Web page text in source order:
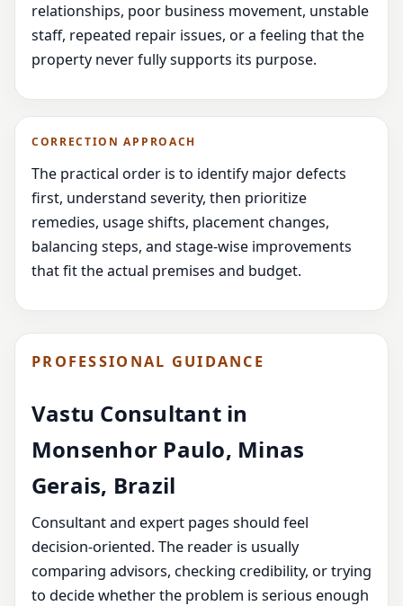
relationships, poor business movement, unstable
staff, repeated repair issues, or a feeling that the
property never fully supports its purpose.
CORRECTION APPROACH
The practical order is to identify major defects
first, understand severity, then prioritize
remedies, usage shifts, placement changes,
balancing steps, and stage-wise improvements
that fit the actual premises and budget.
PROFESSIONAL GUIDANCE
Vastu Consultant in
Monsenhor Paulo, Minas
Gerais, Brazil
Consultant and expert pages should feel
decision-oriented. The reader is usually
comparing advisors, checking credibility, or trying
to decide whether the problem is serious enough